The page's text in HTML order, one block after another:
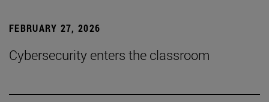
FEBRUARY 27, 2026
Cybersecurity enters the classroom